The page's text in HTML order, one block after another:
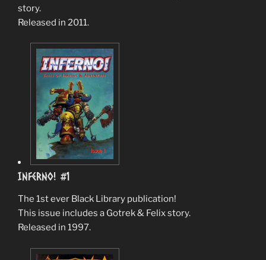
story.
Released in 2011.
Inferno! #1
The 1st ever Black Library publication!
This issue includes a Gotrek & Felix story.
Released in 1997.